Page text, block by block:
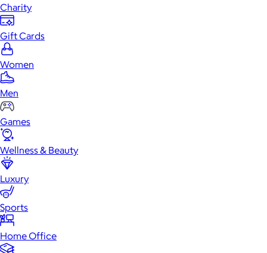
Charity
Gift Cards
Women
Men
Games
Wellness & Beauty
Luxury
Sports
Home Office